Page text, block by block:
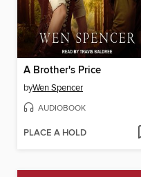
A Brother's Price
byWen Spencer
AUDIOBOOK
PLACE A HOLD